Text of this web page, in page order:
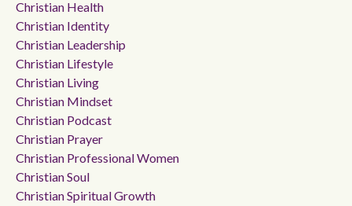
Christian Health
Christian Identity
Christian Leadership
Christian Lifestyle
Christian Living
Christian Mindset
Christian Podcast
Christian Prayer
Christian Professional Women
Christian Soul
Christian Spiritual Growth